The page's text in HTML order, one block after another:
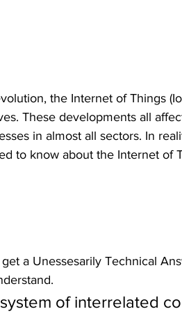
the Internet of Things
These developments all
in almost all sectors. In
to know about the Internet of
a Unessesarily Technical
of interrelated